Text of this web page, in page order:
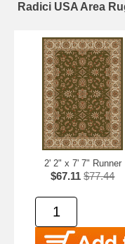
Radici USA Area
2' 2" x 7' 7" Runner
$67.11 $77.44